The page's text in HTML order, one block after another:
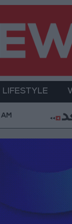
LIFESTYLE
Against